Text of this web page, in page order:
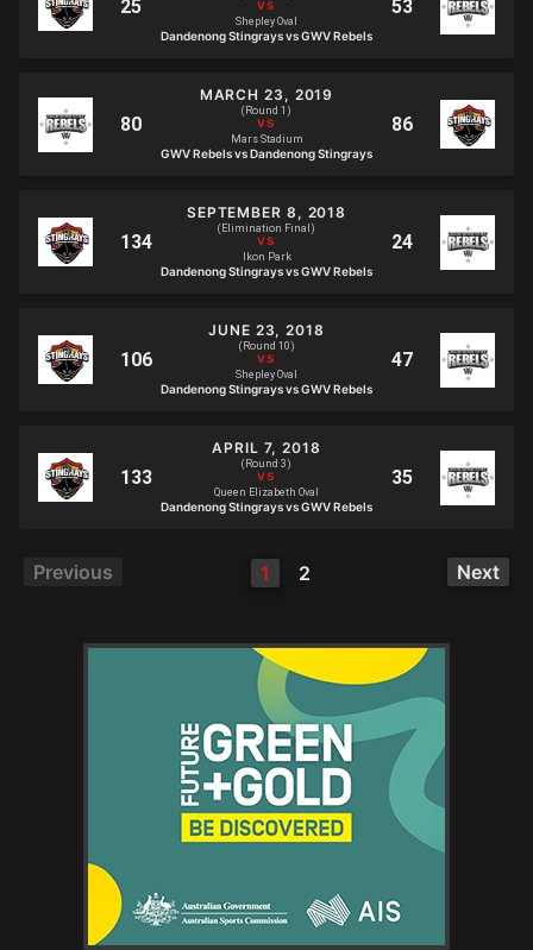
Shepley Oval
Dandenong Stingrays vs GWV Rebels
MARCH 23, 2019
(Round 1)
Mars Stadium
GWV Rebels vs Dandenong Stingrays
SEPTEMBER 8, 2018
(Elimination Final)
Ikon Park
Dandenong Stingrays vs GWV Rebels
JUNE 23, 2018
(Round 10)
Shepley Oval
Dandenong Stingrays vs GWV Rebels
APRIL 7, 2018
(Round 3)
Queen Elizabeth Oval
Dandenong Stingrays vs GWV Rebels
Previous 1 2 Next